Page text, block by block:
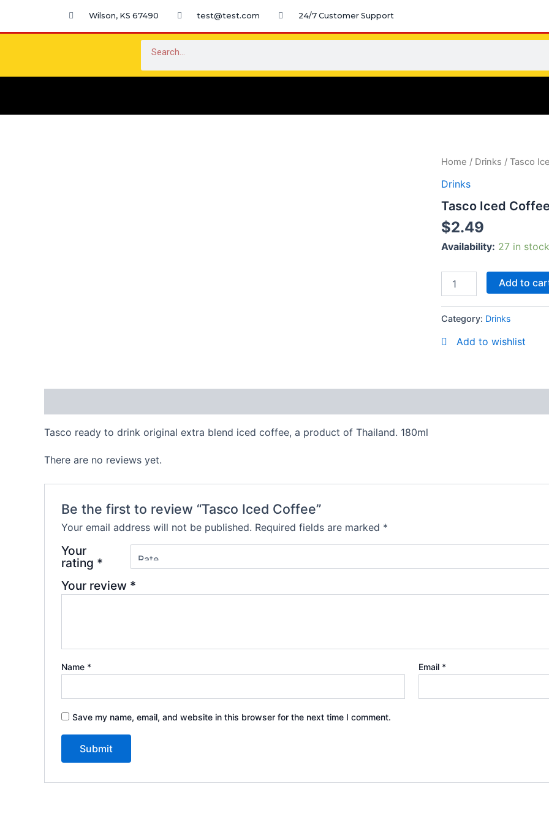
Wilson, KS 67490 test@test.com 24/7 Customer Support
Home / Drinks / Tasco
Drinks
Tasco Iced
$2.49
Availability: 27 in stock
Tasco
Coffee
Add to
Category: Drinks
Add to wishlist
Tasco ready to drink original extra blend iced coffee, a product of Thailand. 180ml
There are no reviews yet.
Be the first to review “Tasco Iced Coffee”
Your email address will not be published. Required fields are marked *
Your
rating *
Your review *
Name * Email *
Save my name, email, and website in this browser for the next time I comment.